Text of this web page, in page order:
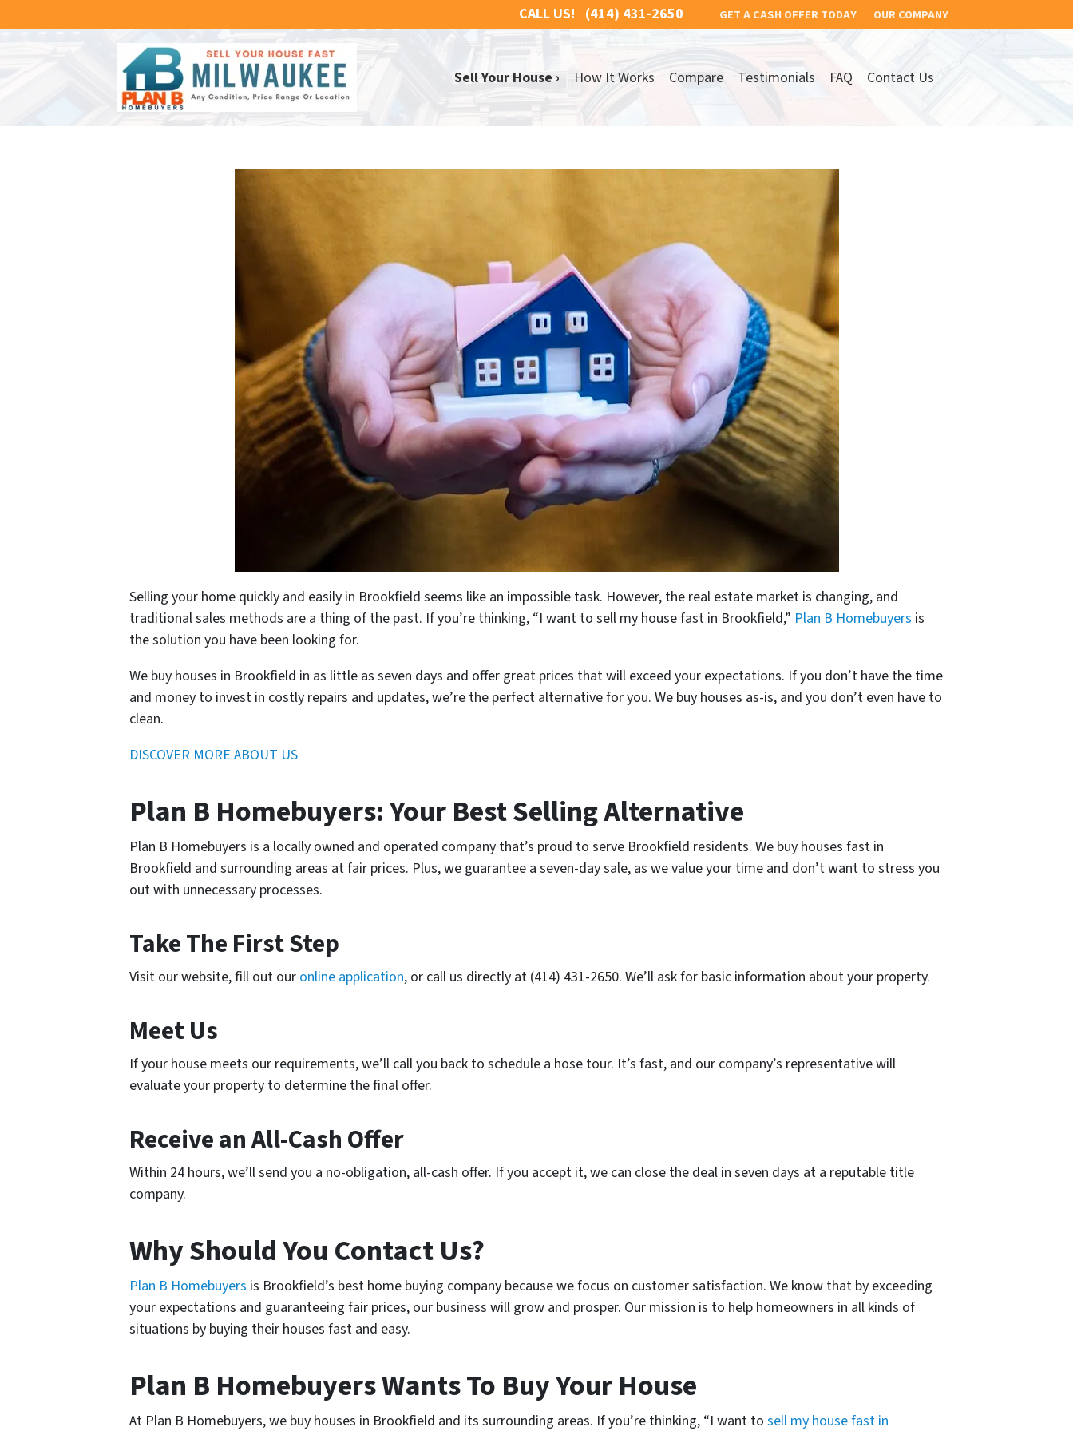
CALL US! (414) 431-2650 GET A CASH OFFER TODAY OUR COMPANY
Sell Your House › How It Works Compare Testimonials FAQ Contact Us
Selling your home quickly and easily in Brookfield seems like an impossible task. However, the real estate market is changing, and
traditional sales methods are a thing of the past. If you’re thinking, “I want to sell my house fast in Brookfield,” Plan B Homebuyers is
the solution you have been looking for.
We buy houses in Brookfield in as little as seven days and offer great prices that will exceed your expectations. If you don’t have the time
and money to invest in costly repairs and updates, we’re the perfect alternative for you. We buy houses as-is, and you don’t even have to
clean.
DISCOVER MORE ABOUT US
Plan B Homebuyers: Your Best Selling Alternative
Plan B Homebuyers is a locally owned and operated company that’s proud to serve Brookfield residents. We buy houses fast in
Brookfield and surrounding areas at fair prices. Plus, we guarantee a seven-day sale, as we value your time and don’t want to stress you
out with unnecessary processes.
Take The First Step
Visit our website, fill out our online application, or call us directly at (414) 431-2650. We’ll ask for basic information about your property.
Meet Us
If your house meets our requirements, we’ll call you back to schedule a hose tour. It’s fast, and our company’s representative will
evaluate your property to determine the final offer.
Receive an All-Cash Offer
Within 24 hours, we’ll send you a no-obligation, all-cash offer. If you accept it, we can close the deal in seven days at a reputable title
company.
Why Should You Contact Us?
Plan B Homebuyers is Brookfield’s best home buying company because we focus on customer satisfaction. We know that by exceeding
your expectations and guaranteeing fair prices, our business will grow and prosper. Our mission is to help homeowners in all kinds of
situations by buying their houses fast and easy.
Plan B Homebuyers Wants To Buy Your House
At Plan B Homebuyers, we buy houses in Brookfield and its surrounding areas. If you’re thinking, “I want to sell my house fast in